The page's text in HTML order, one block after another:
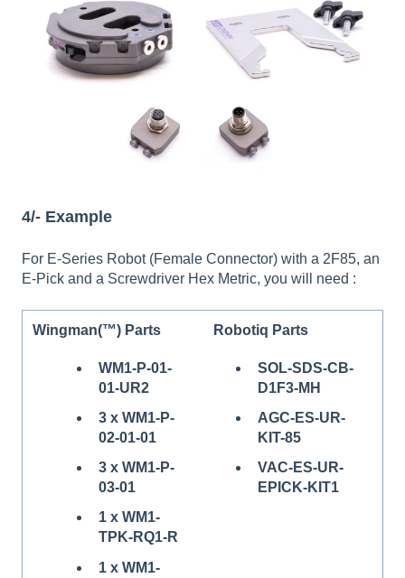
4/- Example
For E-Series Robot (Female Connector) with a 2F85, an
E-Pick and a Screwdriver Hex Metric, you will need :
Wingman(™) Parts
WM1-P-01-
01-UR2
3 x WM1-P-
02-01-01
3 x WM1-P-
03-01
1 x WM1-
TPK-RQ1-R
1 x WM1-
Robotiq Parts
SOL-SDS-CB-
D1F3-MH
AGC-ES-UR-
KIT-85
VAC-ES-UR-
EPICK-KIT1